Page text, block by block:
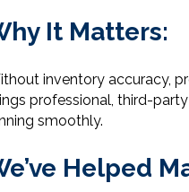
It Matters:
inventory accuracy,
professional, third-
smoothly.
Helped